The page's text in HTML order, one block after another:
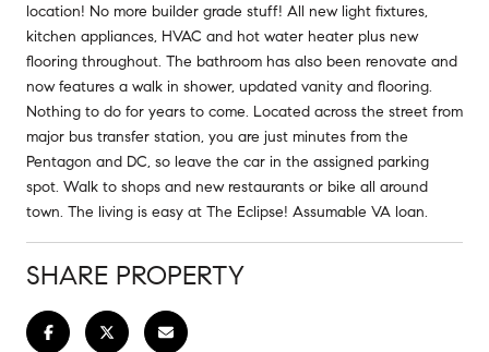
location! No more builder grade stuff! All new light fixtures,
kitchen appliances, HVAC and hot water heater plus new
flooring throughout. The bathroom has also been renovate and
now features a walk in shower, updated vanity and flooring.
Nothing to do for years to come. Located across the street from
major bus transfer station, you are just minutes from the
Pentagon and DC, so leave the car in the assigned parking
spot. Walk to shops and new restaurants or bike all around
town. The living is easy at The Eclipse! Assumable VA loan.
SHARE PROPERTY